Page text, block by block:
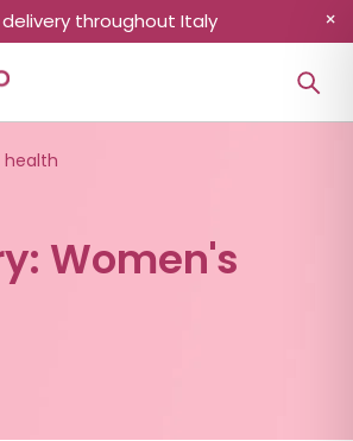
throughout Italy
health
Women's